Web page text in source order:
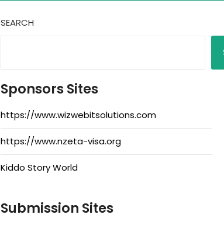
SEARCH
Sponsors Sites
https://www.wizwebitsolutions.com
https://www.nzeta-visa.org
Kiddo Story World
Submission Sites